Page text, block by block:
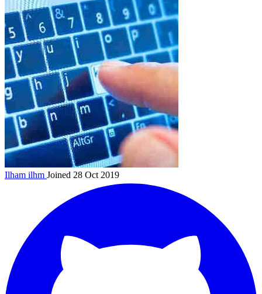
Ilham ilhm Joined 28 Oct 2019